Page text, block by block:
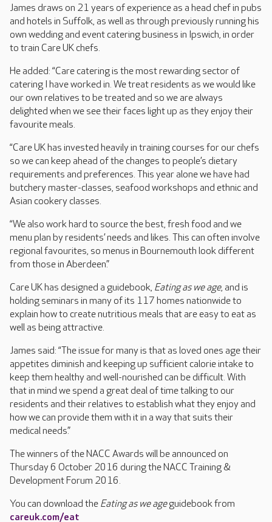
James draws on 21 years of experience as a head chef in pubs
and hotels in Suffolk, as well as through previously running his
own wedding and event catering business in Ipswich, in order
to train Care UK chefs.
He added: “Care catering is the most rewarding sector of
catering I have worked in. We treat residents as we would like
our own relatives to be treated and so we are always
delighted when we see their faces light up as they enjoy their
favourite meals.
“Care UK has invested heavily in training courses for our chefs
so we can keep ahead of the changes to people’s dietary
requirements and preferences. This year alone we have had
butchery master-classes, seafood workshops and ethnic and
Asian cookery classes.
“We also work hard to source the best, fresh food and we
menu plan by residents’ needs and likes. This can often involve
regional favourites, so menus in Bournemouth look different
from those in Aberdeen.”
Care UK has designed a guidebook, Eating as we age, and is
holding seminars in many of its 117 homes nationwide to
explain how to create nutritious meals that are easy to eat as
well as being attractive.
James said: “The issue for many is that as loved ones age their
appetites diminish and keeping up sufficient calorie intake to
keep them healthy and well-nourished can be difficult. With
that in mind we spend a great deal of time talking to our
residents and their relatives to establish what they enjoy and
how we can provide them with it in a way that suits their
medical needs.”
The winners of the NACC Awards will be announced on
Thursday 6 October 2016 during the NACC Training &
Development Forum 2016.
You can download the Eating as we ageguidebook from
careuk.com/eat